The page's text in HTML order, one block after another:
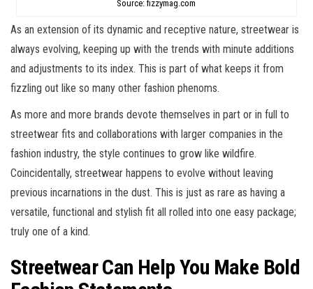
Source: fizzymag.com
As an extension of its dynamic and receptive nature, streetwear is
always evolving, keeping up with the trends with minute additions
and adjustments to its index. This is part of what keeps it from
fizzling out like so many other fashion phenoms.
As more and more brands devote themselves in part or in full to
streetwear fits and collaborations with larger companies in the
fashion industry, the style continues to grow like wildfire.
Coincidentally, streetwear happens to evolve without leaving
previous incarnations in the dust. This is just as rare as having a
versatile, functional and stylish fit all rolled into one easy package;
truly one of a kind.
Streetwear Can Help You Make Bold